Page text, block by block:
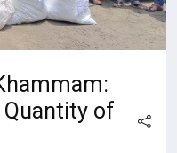
Quantity of